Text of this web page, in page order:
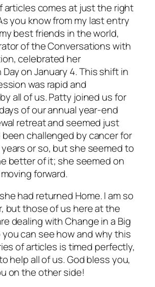
articles comes at just the right
you know from my last entry
best friends in the world,
of the Conversations with
celebrated her
on January 4. This shift in
was rapid and
all of us. Patty joined us for
of our annual year-end
retreat and seemed just
been challenged by cancer for
or so, but she seemed to
better of it; she seemed on
forward.
had returned Home. I am so
but those of us here at the
dealing with Change in a Big
you can see how and why this
of articles is timed perfectly,
help all of us. God bless you,
on the other side!